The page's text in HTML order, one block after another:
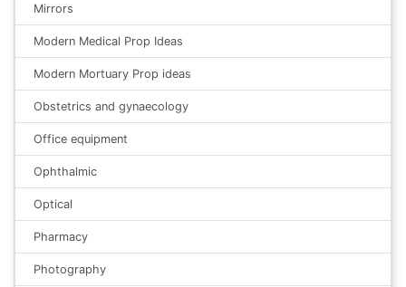
Mirrors
Modern Medical Prop Ideas
Modern Mortuary Prop ideas
Obstetrics and gynaecology
Office equipment
Ophthalmic
Optical
Pharmacy
Photography